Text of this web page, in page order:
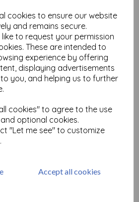
cookies to ensure our website
and remains secure.
to request your permission
These are intended to
experience by offering
displaying advertisements
you, and helping us to further
cookies" to agree to the use
optional cookies.
"Let me see" to customize
Accept all cookies
Elements (cut out and
mounted on cling
cushioning)
£9.75
Birdsong Elements
£ 19.50